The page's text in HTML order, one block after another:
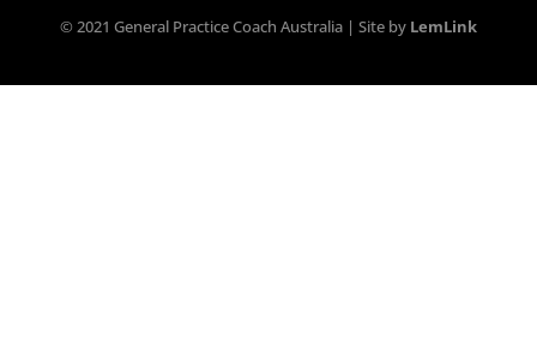
© 2021 General Practice Coach Australia | Site by LemLink